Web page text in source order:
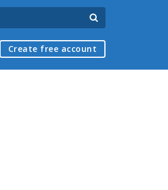
Create free account